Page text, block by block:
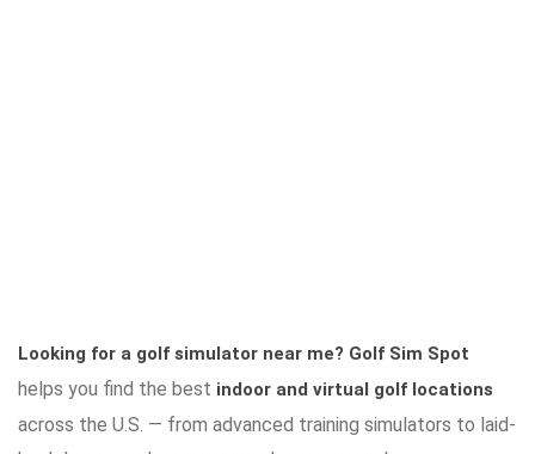
Looking for a golf simulator near me? Golf Sim Spot
helps you find the best indoor and virtual golf locations
across the U.S. — from advanced training simulators to laid-